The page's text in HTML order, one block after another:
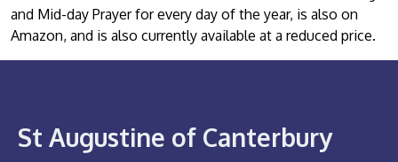
and Mid-day Prayer for every day of the year, is also on
Amazon, and is also currently available at a reduced price.
St Augustine of Canterbury